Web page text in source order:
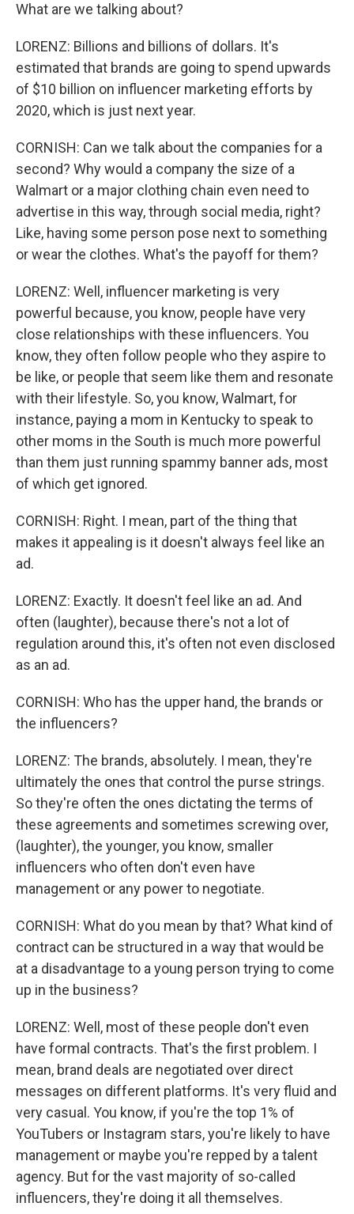
What are we talking about?
LORENZ: Billions and billions of dollars. It's
estimated that brands are going to spend upwards
of $10 billion on influencer marketing efforts by
2020, which is just next year.
CORNISH: Can we talk about the companies for a
second? Why would a company the size of a
Walmart or a major clothing chain even need to
advertise in this way, through social media, right?
Like, having some person pose next to something
or wear the clothes. What's the payoff for them?
LORENZ: Well, influencer marketing is very
powerful because, you know, people have very
close relationships with these influencers. You
know, they often follow people who they aspire to
be like, or people that seem like them and resonate
with their lifestyle. So, you know, Walmart, for
instance, paying a mom in Kentucky to speak to
other moms in the South is much more powerful
than them just running spammy banner ads, most
of which get ignored.
CORNISH: Right. I mean, part of the thing that
makes it appealing is it doesn't always feel like an
ad.
LORENZ: Exactly. It doesn't feel like an ad. And
often (laughter), because there's not a lot of
regulation around this, it's often not even disclosed
as an ad.
CORNISH: Who has the upper hand, the brands or
the influencers?
LORENZ: The brands, absolutely. I mean, they're
ultimately the ones that control the purse strings.
So they're often the ones dictating the terms of
these agreements and sometimes screwing over,
(laughter), the younger, you know, smaller
influencers who often don't even have
management or any power to negotiate.
CORNISH: What do you mean by that? What kind of
contract can be structured in a way that would be
at a disadvantage to a young person trying to come
up in the business?
LORENZ: Well, most of these people don't even
have formal contracts. That's the first problem. I
mean, brand deals are negotiated over direct
messages on different platforms. It's very fluid and
very casual. You know, if you're the top 1% of
YouTubers or Instagram stars, you're likely to have
management or maybe you're repped by a talent
agency. But for the vast majority of so-called
influencers, they're doing it all themselves.